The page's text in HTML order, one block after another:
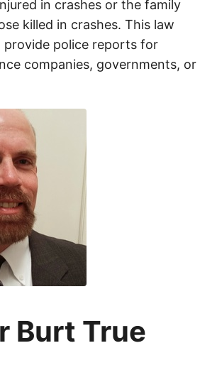
in crashes or the family
killed in crashes. This law
police reports for
companies, governments, or
Burt True